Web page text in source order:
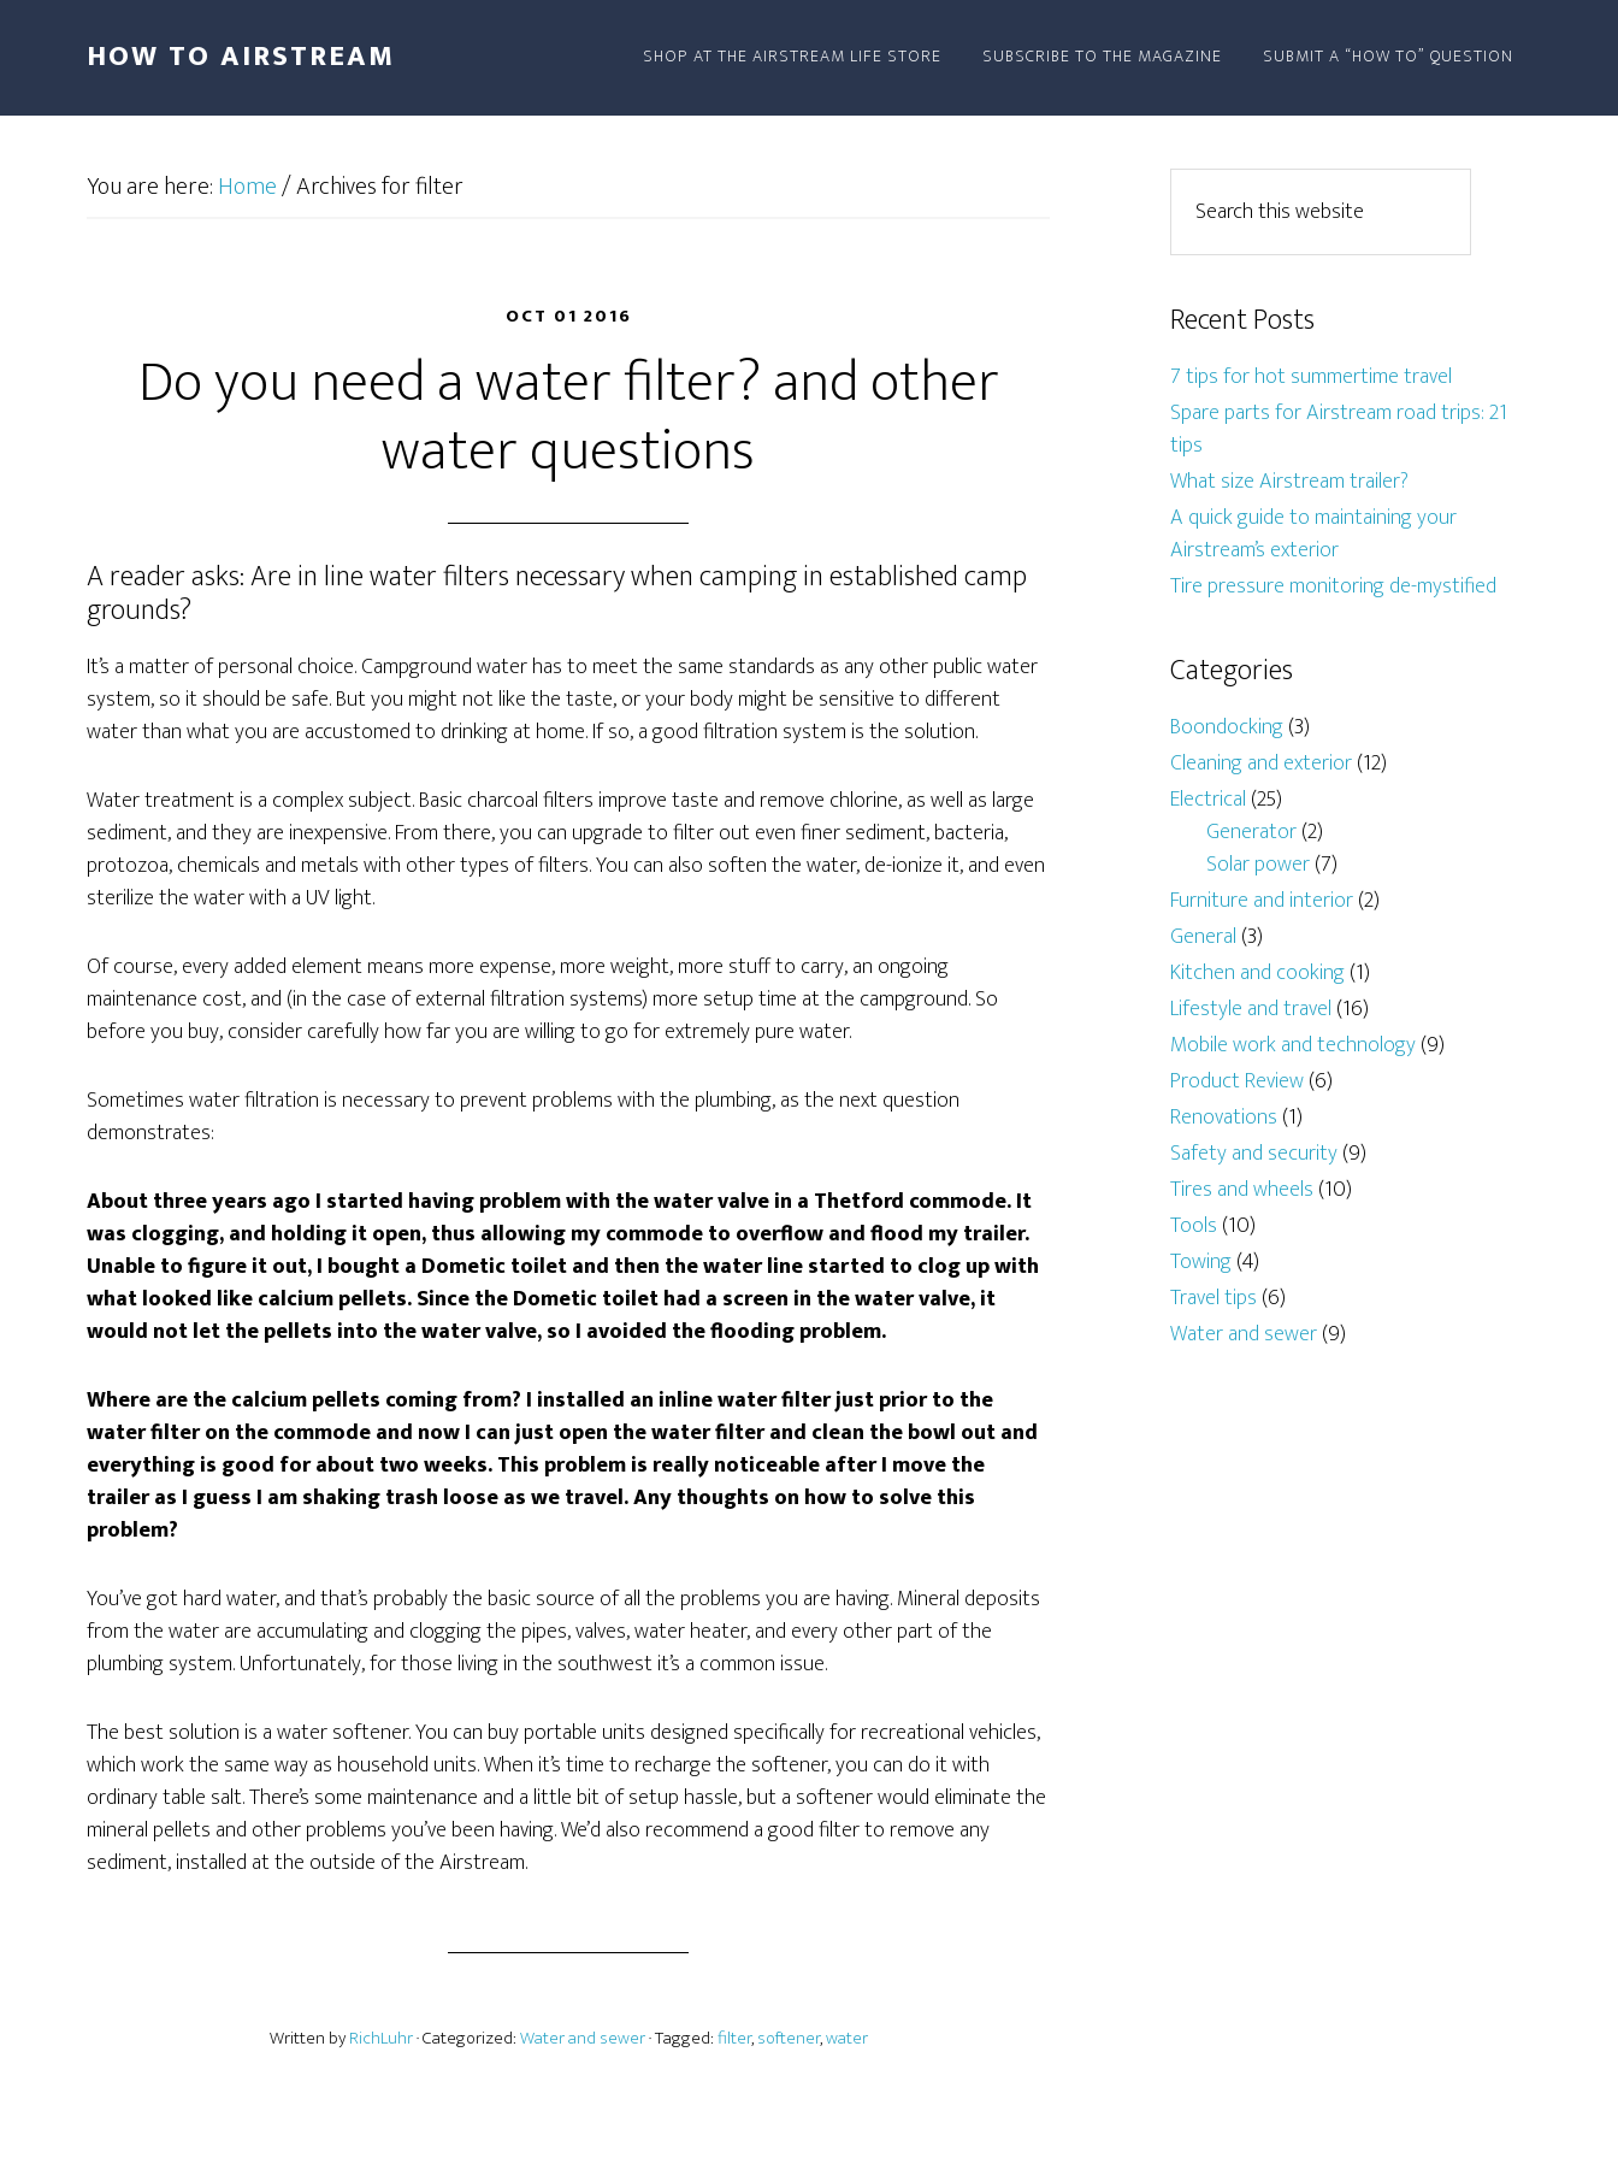
HOW TO AIRSTREAM SHOP AT THE AIRSTREAM LIFE STORE SUBSCRIBE TO THE MAGAZINE SUBMIT A “HOW TO” QUESTION
You are here:Home/Archives for filter
OCT 01 2016
Do you need a water filter? and other
water questions
A reader asks: Are in line water filters necessary when camping in established camp
grounds?
It’s a matter of personal choice. Campground water has to meet the same standards as any other public water
system, so it should be safe. But you might not like the taste, or your body might be sensitive to different
water than what you are accustomed to drinking at home. If so, a good filtration system is the solution.
Water treatment is a complex subject. Basic charcoal filters improve taste and remove chlorine, as well as large
sediment, and they are inexpensive. From there, you can upgrade to filter out even finer sediment, bacteria,
protozoa, chemicals and metals with other types of filters. You can also soften the water, de-ionize it, and even
sterilize the water with a UV light.
Of course, every added element means more expense, more weight, more stuff to carry, an ongoing
maintenance cost, and (in the case of external filtration systems) more setup time at the campground. So
before you buy, consider carefully how far you are willing to go for extremely pure water.
Sometimes water filtration is necessary to prevent problems with the plumbing, as the next question
demonstrates:
About three years ago I started having problem with the water valve in a Thetford commode. It
was clogging, and holding it open, thus allowing my commode to overflow and flood my trailer.
Unable to figure it out, I bought a Dometic toilet and then the water line started to clog up with
what looked like calcium pellets. Since the Dometic toilet had a screen in the water valve, it
would not let the pellets into the water valve, so I avoided the flooding problem.
Where are the calcium pellets coming from? I installed an inline water filter just prior to the
water filter on the commode and now I can just open the water filter and clean the bowl out and
everything is good for about two weeks. This problem is really noticeable after I move the
trailer as I guess I am shaking trash loose as we travel. Any thoughts on how to solve this
problem?
You’ve got hard water, and that’s probably the basic source of all the problems you are having. Mineral deposits
from the water are accumulating and clogging the pipes, valves, water heater, and every other part of the
plumbing system. Unfortunately, for those living in the southwest it’s a common issue.
The best solution is a water softener. You can buy portable units designed specifically for recreational vehicles,
which work the same way as household units. When it’s time to recharge the softener, you can do it with
ordinary table salt. There’s some maintenance and a little bit of setup hassle, but a softener would eliminate the
mineral pellets and other problems you’ve been having. We’d also recommend a good filter to remove any
sediment, installed at the outside of the Airstream.
Written byRichLuhr· Categorized:Water and sewer· Tagged:filter,softener,water
Recent Posts
7 tips for hot summertime travel
Spare parts for Airstream road trips: 21
tips
What size Airstream trailer?
A quick guide to maintaining your
Airstream’s exterior
Tire pressure monitoring de-mystified
Categories
Boondocking(3)
Cleaning and exterior(12)
Electrical (25)
Generator(2)
Solar power(7)
Furniture and interior(2)
General (3)
Kitchen and cooking(1)
Lifestyle and travel (16)
Mobile work and technology(9)
Product Review(6)
Renovations (1)
Safety and security(9)
Tires and wheels (10)
Tools (10)
Towing(4)
Travel tips (6)
Water and sewer(9)